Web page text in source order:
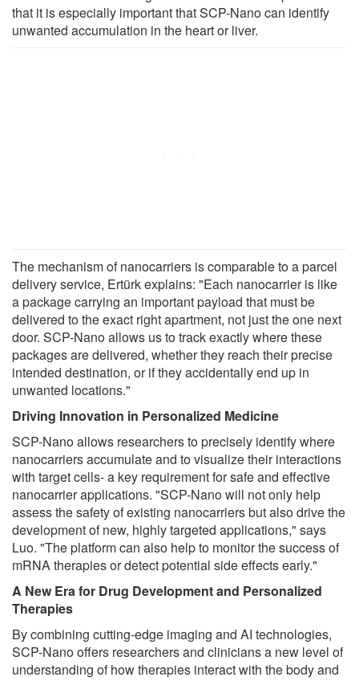
that it is especially important that SCP-Nano can identify
unwanted accumulation in the heart or liver.
The mechanism of nanocarriers is comparable to a parcel
delivery service, Ertürk explains: "Each nanocarrier is like
a package carrying an important payload that must be
delivered to the exact right apartment, not just the one next
door. SCP-Nano allows us to track exactly where these
packages are delivered, whether they reach their precise
intended destination, or if they accidentally end up in
unwanted locations."
Driving Innovation in Personalized Medicine
SCP-Nano allows researchers to precisely identify where
nanocarriers accumulate and to visualize their interactions
with target cells- a key requirement for safe and effective
nanocarrier applications. "SCP-Nano will not only help
assess the safety of existing nanocarriers but also drive the
development of new, highly targeted applications," says
Luo. "The platform can also help to monitor the success of
mRNA therapies or detect potential side effects early."
A New Era for Drug Development and Personalized
Therapies
By combining cutting-edge imaging and AI technologies,
SCP-Nano offers researchers and clinicians a new level of
understanding of how therapies interact with the body and